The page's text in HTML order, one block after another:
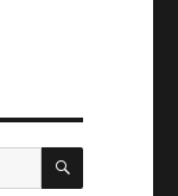
SEARCH